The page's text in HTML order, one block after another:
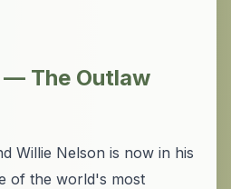
The Outlaw
Willie Nelson is now in his
of the world's most